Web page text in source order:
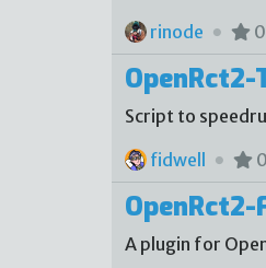
rinode
0
OpenRct2-
Script to
fidwell
0
A plugin for